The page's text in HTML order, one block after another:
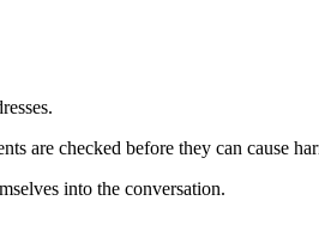
are checked before they can cause
into the conversation.